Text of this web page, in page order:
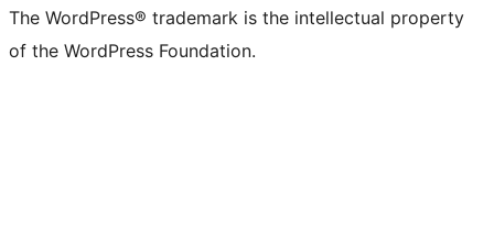
The WordPress® trademark is the intellectual property
of the WordPress Foundation.